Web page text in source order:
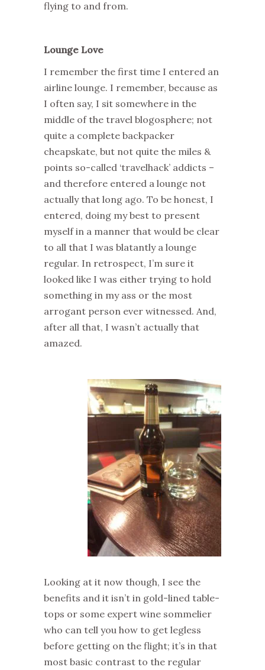
flying to and from.
Lounge Love
I remember the first time I entered an
airline lounge. I remember, because as
I often say, I sit somewhere in the
middle of the travel blogosphere; not
quite a complete backpacker
cheapskate, but not quite the miles &
points so-called ‘travelhack’ addicts –
and therefore entered a lounge not
actually that long ago. To be honest, I
entered, doing my best to present
myself in a manner that would be clear
to all that I was blatantly a lounge
regular. In retrospect, I’m sure it
looked like I was either trying to hold
something in my ass or the most
arrogant person ever witnessed. And,
after all that, I wasn’t actually that
amazed.
Looking at it now though, I see the
benefits and it isn’t in gold-lined table-
tops or some expert wine sommelier
who can tell you how to get legless
before getting on the flight; it’s in that
most basic contrast to the regular